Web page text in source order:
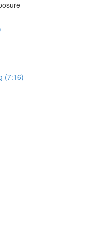
(7:16)